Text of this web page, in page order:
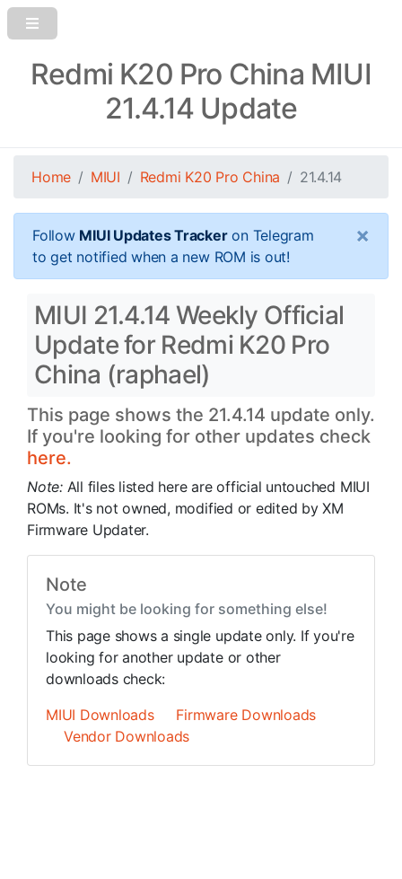
Redmi K20 Pro China MIUI
21.4.14 Update
Home MIUI Redmi K20 Pro China 21.4.14
Follow MIUI Updates Trackeron Telegram
to get notified when a new ROM is out!
×
MIUI 21.4.14 Weekly Official
Update for Redmi K20 Pro
China (raphael)
This page shows the 21.4.14 update only.
If you're looking for other updates check
here.
Note: All files listed here are official untouched MIUI
ROMs. It's not owned, modified or edited by XM
Firmware Updater.
Note
You might be looking for something else!
This page shows a single update only. If you're
looking for another update or other
downloads check:
MIUI Downloads
Firmware Downloads
Vendor Downloads